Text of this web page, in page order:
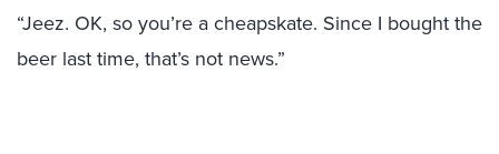
“Jeez. OK, so you’re a cheapskate. Since I bought the
beer last time, that’s not news.”